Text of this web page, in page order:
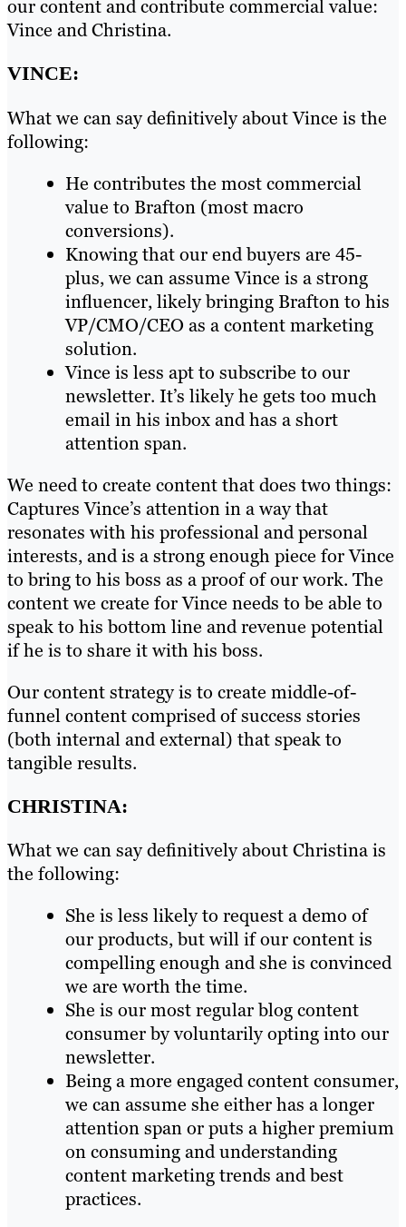
our content and contribute commercial value:
Vince and Christina.
VINCE:
What we can say definitively about Vince is the
following:
He contributes the most commercial
value to Brafton (most macro
conversions).
Knowing that our end buyers are 45-
plus, we can assume Vince is a strong
influencer, likely bringing Brafton to his
VP/CMO/CEO as a content marketing
solution.
Vince is less apt to subscribe to our
newsletter. It’s likely he gets too much
email in his inbox and has a short
attention span.
We need to create content that does two things:
Captures Vince’s attention in a way that
resonates with his professional and personal
interests, and is a strong enough piece for Vince
to bring to his boss as a proof of our work. The
content we create for Vince needs to be able to
speak to his bottom line and revenue potential
if he is to share it with his boss.
Our content strategy is to create middle-of-
funnel content comprised of success stories
(both internal and external) that speak to
tangible results.
CHRISTINA:
What we can say definitively about Christina is
the following:
She is less likely to request a demo of
our products, but will if our content is
compelling enough and she is convinced
we are worth the time.
She is our most regular blog content
consumer by voluntarily opting into our
newsletter.
Being a more engaged content consumer,
we can assume she either has a longer
attention span or puts a higher premium
on consuming and understanding
content marketing trends and best
practices.